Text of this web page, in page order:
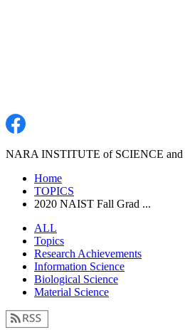
NARA INSTITUTE of SCIENCE
Home
TOPICS
2020 NAIST Fall Grad ...
ALL
Topics
Research Achievements
Information Science
Biological Science
Material Science